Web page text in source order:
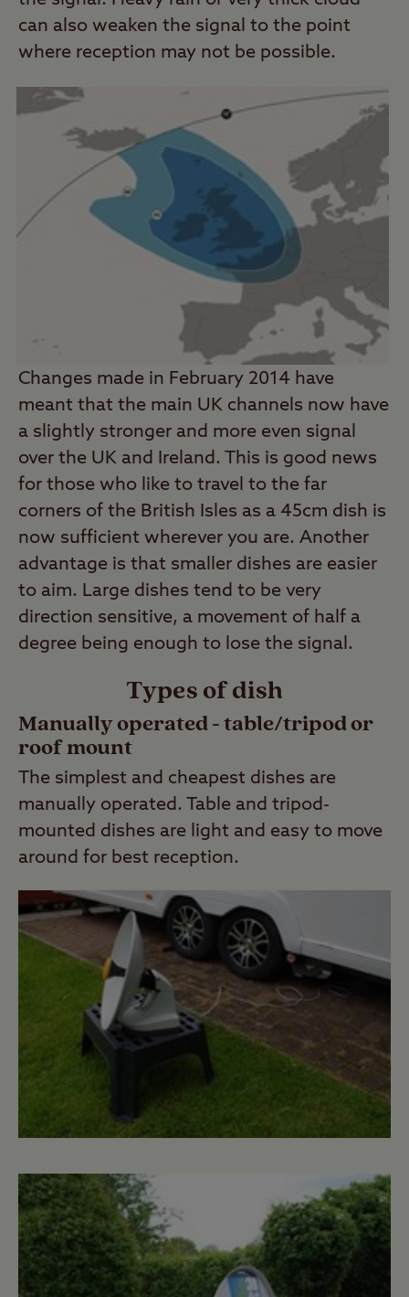
can also weaken the signal to the point
where reception may not be possible.
Changes made in February 2014 have
meant that the main UK channels now have
a slightly stronger and more even signal
over the UK and Ireland. This is good news
for those who like to travel to the far
corners of the British Isles as a 45cm dish is
now sufficient wherever you are. Another
advantage is that smaller dishes are easier
to aim. Large dishes tend to be very
direction sensitive, a movement of half a
degree being enough to lose the signal.
Types of dish
Manually operated - table/tripod or
roof mount
The simplest and cheapest dishes are
manually operated. Table and tripod-
mounted dishes are light and easy to move
around for best reception.